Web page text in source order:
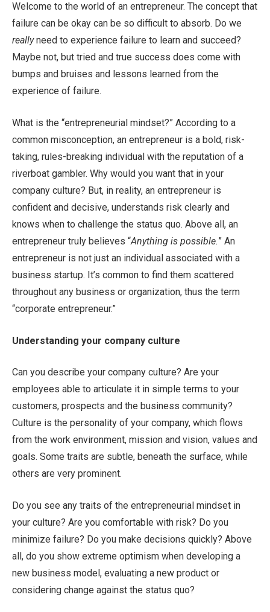
Welcome to the world of an entrepreneur. The concept that
failure can be okay can be so difficult to absorb. Do we
reallyneed to experience failure to learn and succeed?
Maybe not, but tried and true success does come with
bumps and bruises and lessons learned from the
experience of failure.
What is the “entrepreneurial mindset?” According to a
common misconception, an entrepreneur is a bold, risk-
taking, rules-breaking individual with the reputation of a
riverboat gambler. Why would you want that in your
company culture? But, in reality, an entrepreneur is
confident and decisive, understands risk clearly and
knows when to challenge the status quo. Above all, an
entrepreneur truly believes “Anything is possible.” An
entrepreneur is not just an individual associated with a
business startup. It’s common to find them scattered
throughout any business or organization, thus the term
“corporate entrepreneur.”
Understanding your company culture
Can you describe your company culture? Are your
employees able to articulate it in simple terms to your
customers, prospects and the business community?
Culture is the personality of your company, which flows
from the work environment, mission and vision, values and
goals. Some traits are subtle, beneath the surface, while
others are very prominent.
Do you see any traits of the entrepreneurial mindset in
your culture? Are you comfortable with risk? Do you
minimize failure? Do you make decisions quickly? Above
all, do you show extreme optimism when developing a
new business model, evaluating a new product or
considering change against the status quo?